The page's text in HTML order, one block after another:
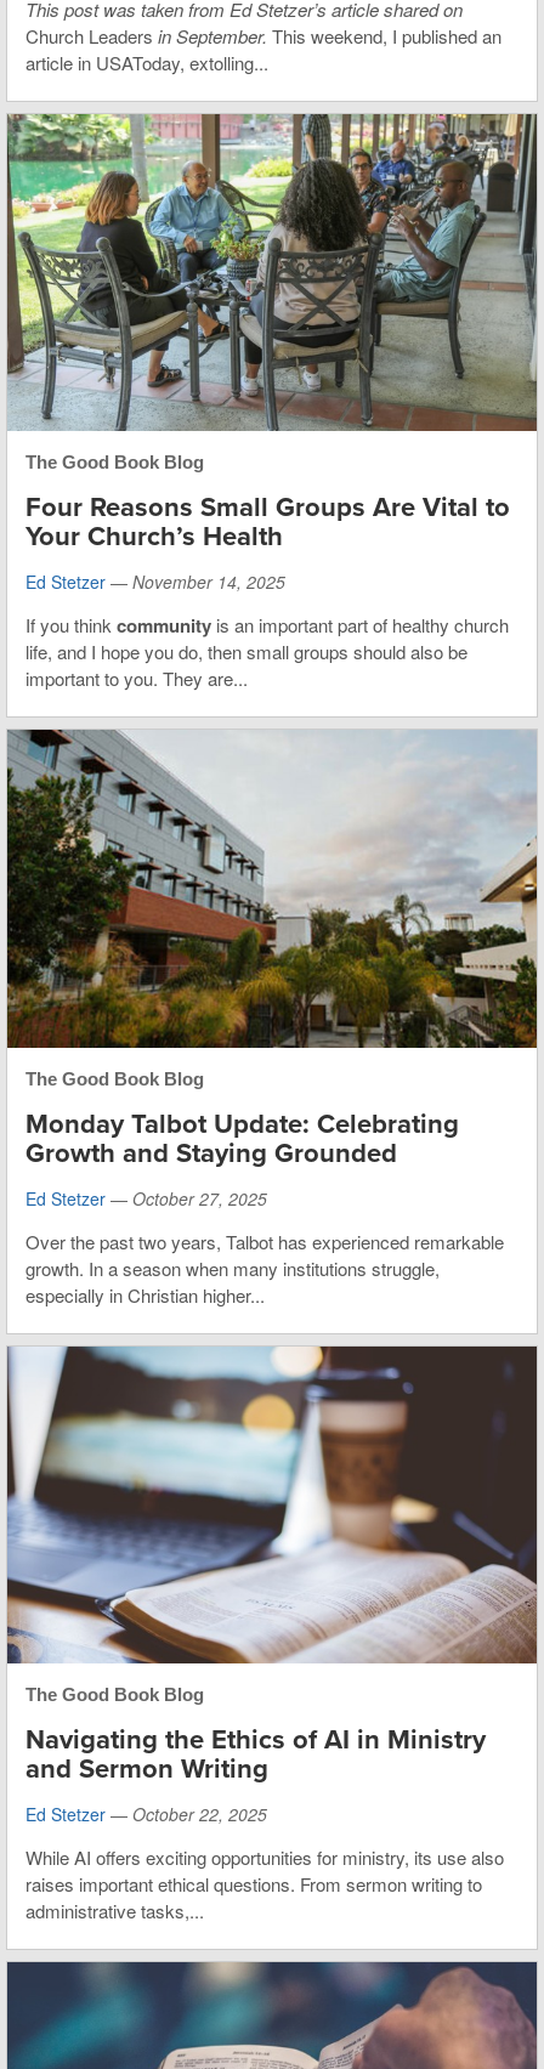
This post was taken from Ed Stetzer’s article shared on
Church Leaders in September. This weekend, I published an
article in USAToday, extolling...
The Good Book Blog
Four Reasons Small Groups Are Vital to
Your Church’s Health
Ed Stetzer — November 14, 2025
If you thinkcommunity is an important part of healthy church
life, and I hope you do, then small groups should also be
important to you. They are...
The Good Book Blog
Monday Talbot Update: Celebrating
Growth and Staying Grounded
Ed Stetzer — October 27, 2025
Over the past two years, Talbot has experienced remarkable
growth. In a season when many institutions struggle,
especially in Christian higher...
The Good Book Blog
Navigating the Ethics of AI in Ministry
and Sermon Writing
Ed Stetzer — October 22, 2025
While AI offers exciting opportunities for ministry, its use also
raises important ethical questions. From sermon writing to
administrative tasks,...